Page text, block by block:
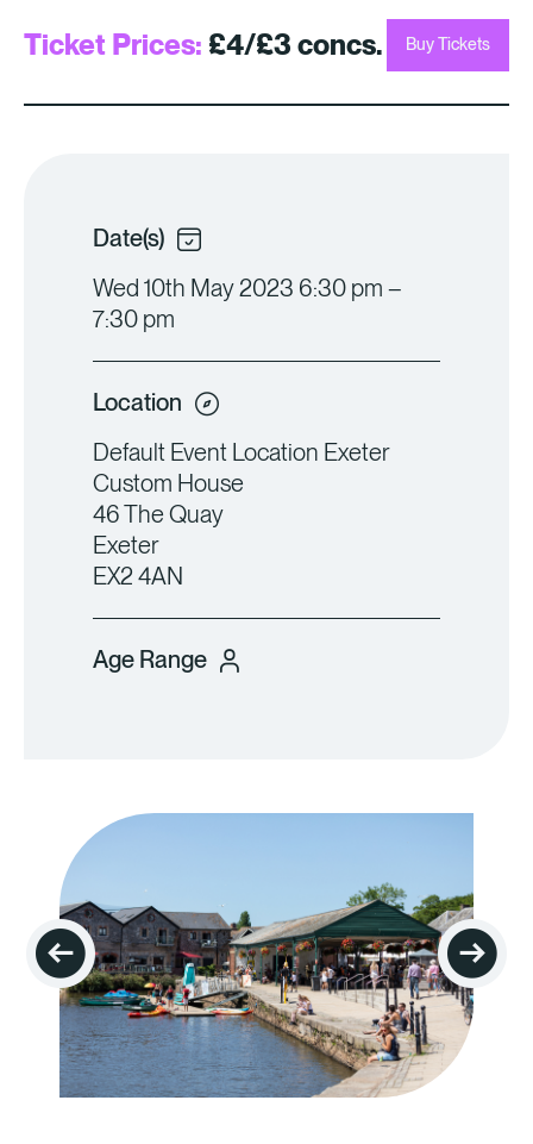
Ticket Prices: £4/£3 concs. Buy Tickets
Date(s)
Wed 10th May 2023 6:30 pm –
7:30 pm
Location
Default Event Location Exeter
Custom House
46 The Quay
Exeter
EX2 4AN
Age Range